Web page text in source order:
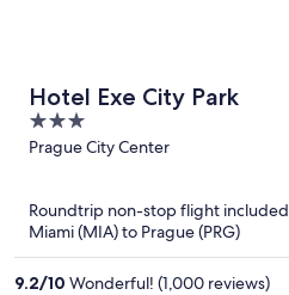
Hotel Exe City Park
3
out
Prague City Center
Roundtrip non-stop flight included
Miami (MIA) to Prague (PRG)
9.2/10 Wonderful! (1,000 reviews)